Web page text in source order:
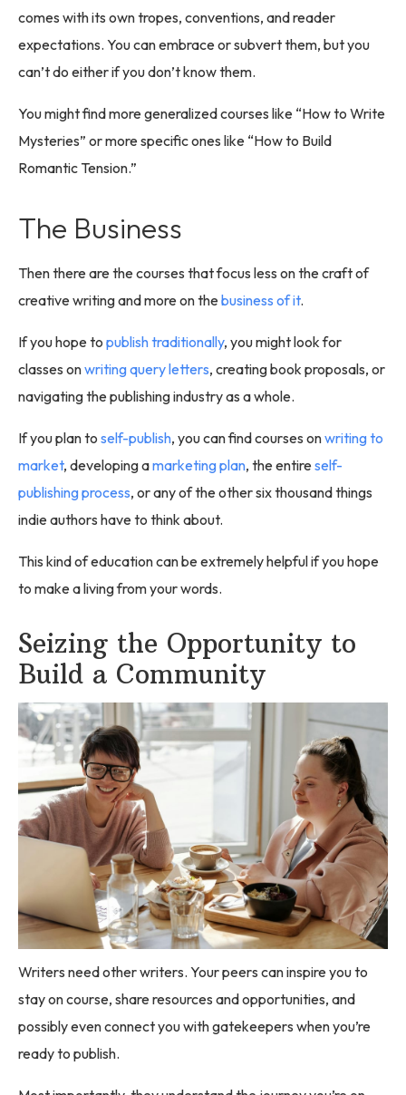
comes with its own tropes, conventions, and reader
expectations. You can embrace or subvert them, but you
can’t do either if you don’t know them.
You might find more generalized courses like “How to Write
Mysteries” or more specific ones like “How to Build
Romantic Tension.”
The Business
Then there are the courses that focus less on the craft of
creative writing and more on thebusiness of it.
If you hope to publish traditionally, you might look for
classes onwriting query letters, creating book proposals, or
navigating the publishing industry as a whole.
If you plan to self-publish, you can find courses onwriting to
market, developing amarketing plan, the entireself-
publishing process, or any of the other six thousand things
indie authors have to think about.
This kind of education can be extremely helpful if you hope
to make a living from your words.
Seizing the Opportunity to
Build a Community
Writers need other writers. Your peers can inspire you to
stay on course, share resources and opportunities, and
possibly even connect you with gatekeepers when you’re
ready to publish.